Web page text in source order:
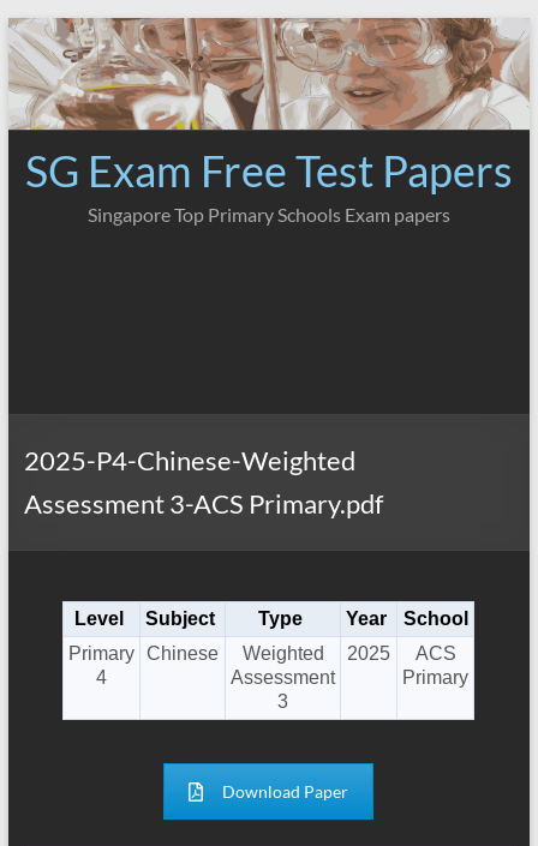
Skip
to
content
SG Exam Free Test Papers
Singapore Top Primary Schools Exam papers
2025-P4-Chinese-Weighted
Assessment 3-ACS Primary.pdf
Level Subject Type Year
School
Primary
4
Chinese
Weighted
Assessment
3
2025
ACS
Primary
Download Paper